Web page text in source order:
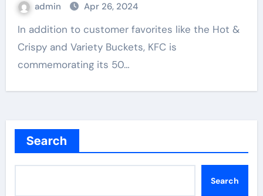
admin Apr 26, 2024
In addition to customer favorites like the Hot &
Crispy and Variety Buckets, KFC is
commemorating its 50…
Search
Search